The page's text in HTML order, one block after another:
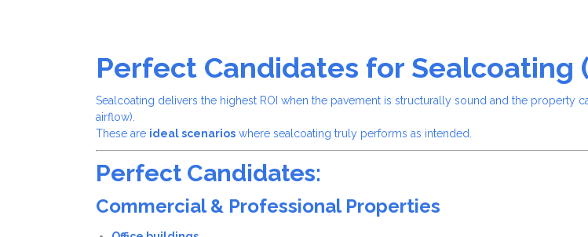
Perfect Candidates for Sealcoating
Sealcoating delivers the highest ROI when the pavement is structurally sound and the property
airflow).
These are ideal scenarios where sealcoating truly performs as intended.
Perfect Candidates:
Commercial & Professional Properties